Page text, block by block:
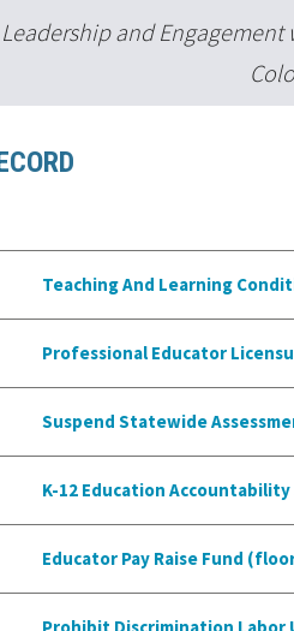
and
Teaching And Learning
Professional Educator
Suspend Statewide
K-12 Education
Educator Pay Raise Fund